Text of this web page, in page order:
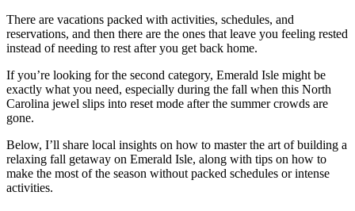
There are vacations packed with activities, schedules, and
reservations, and then there are the ones that leave you feeling rested
instead of needing to rest after you get back home.
If you’re looking for the second category, Emerald Isle might be
exactly what you need, especially during the fall when this North
Carolina jewel slips into reset mode after the summer crowds are
gone.
Below, I’ll share local insights on how to master the art of building a
relaxing fall getaway on Emerald Isle, along with tips on how to
make the most of the season without packed schedules or intense
activities.